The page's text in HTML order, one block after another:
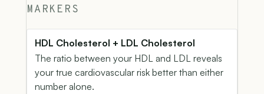
MARKERS
HDL Cholesterol + LDL Cholesterol
The ratio between your HDL and LDL reveals
your true cardiovascular risk better than either
number alone.